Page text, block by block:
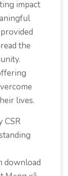
impact
the
lives.
CSR
download